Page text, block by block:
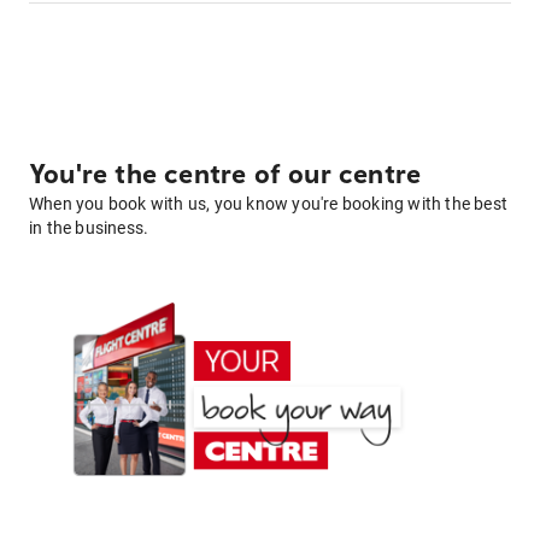
You're the centre of our centre
When you book with us, you know you're booking with the best
in the business.